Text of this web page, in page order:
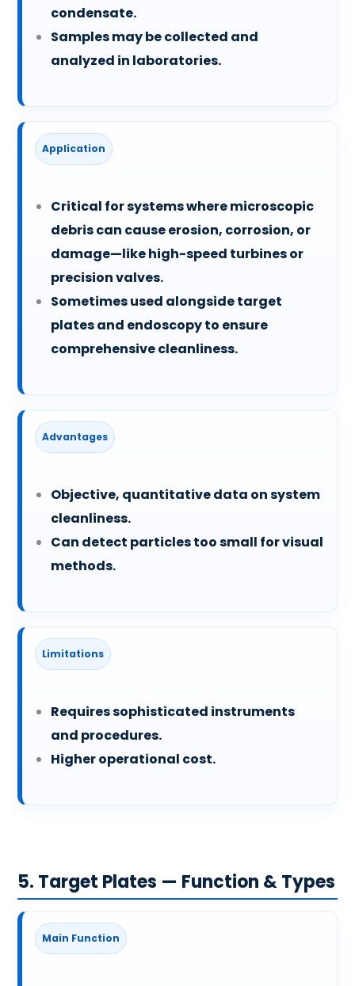
condensate.
Samples may be collected and
analyzed in laboratories.
Application
Critical for systems where microscopic
debris can cause erosion, corrosion, or
damage—like high-speed turbines or
precision valves.
Sometimes used alongside target
plates and endoscopy to ensure
comprehensive cleanliness.
Advantages
Objective, quantitative data on system
cleanliness.
Can detect particles too small for visual
methods.
Limitations
Requires sophisticated instruments
and procedures.
Higher operational cost.
5. Target Plates — Function & Types
Main Function